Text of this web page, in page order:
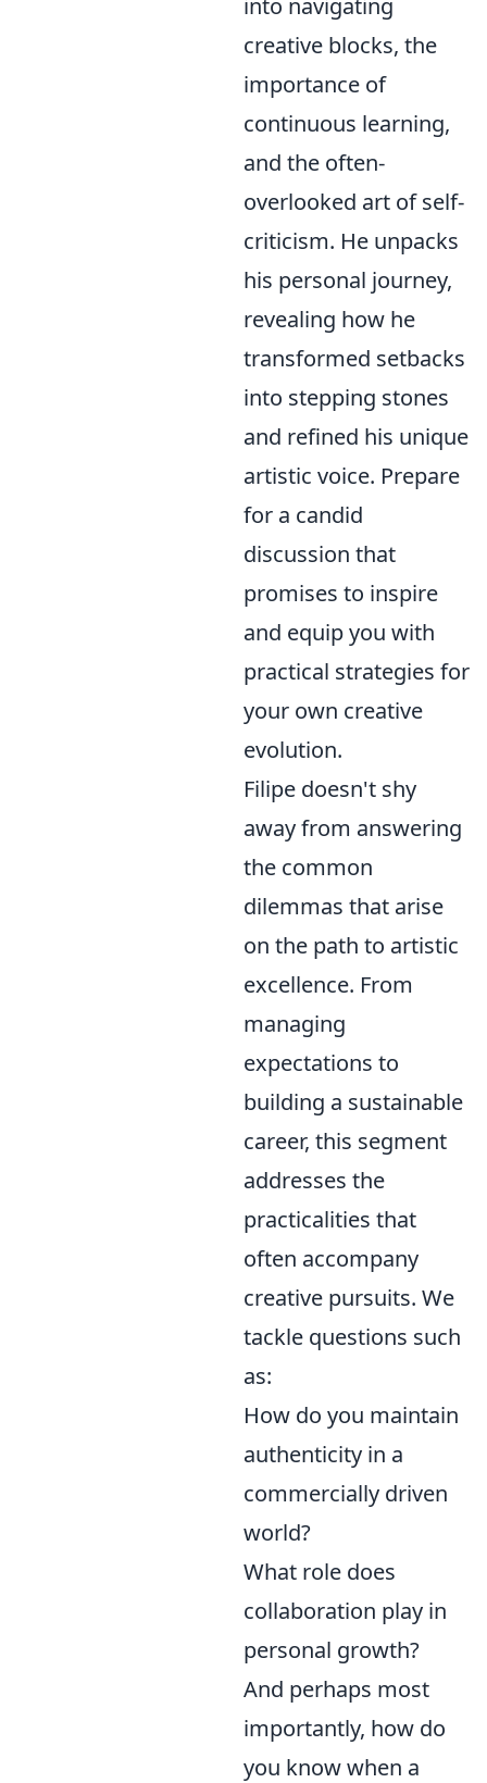
into navigating
creative blocks, the
importance of
continuous learning,
and the often-
overlooked art of self-
criticism. He unpacks
his personal journey,
revealing how he
transformed setbacks
into stepping stones
and refined his unique
artistic voice. Prepare
for a candid
discussion that
promises to inspire
and equip you with
practical strategies for
your own creative
evolution.
Filipe doesn't shy
away from answering
the common
dilemmas that arise
on the path to artistic
excellence. From
managing
expectations to
building a sustainable
career, this segment
addresses the
practicalities that
often accompany
creative pursuits. We
tackle questions such
as:
How do you maintain
authenticity in a
commercially driven
world?
What role does
collaboration play in
personal growth?
And perhaps most
importantly, how do
you know when a